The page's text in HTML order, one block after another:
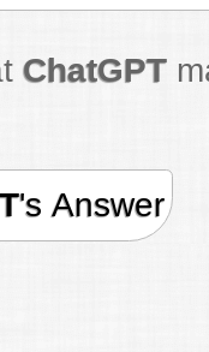
ChatGPT
's Answer